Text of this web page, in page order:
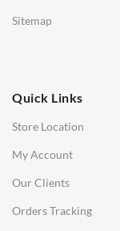
Sitemap
Quick Links
Store Location
My Account
Our Clients
Orders Tracking
Office Chairs
Office Desks
Charles Eames Soft
Charles Eames Style
Charles Eames Style